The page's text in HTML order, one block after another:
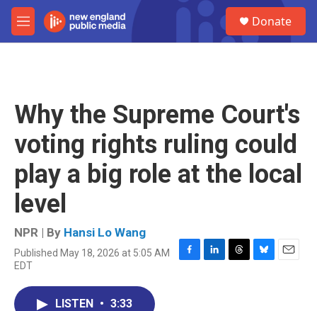
Skip to main content
M
e
Donate
Why the Supreme Court's
voting rights ruling could
play a big role at the local
level
NPR | By Hansi Lo Wang
Published May 18, 2026 at 5:05 AM
EDT
F
L
T
B
E
LISTEN • 3:33